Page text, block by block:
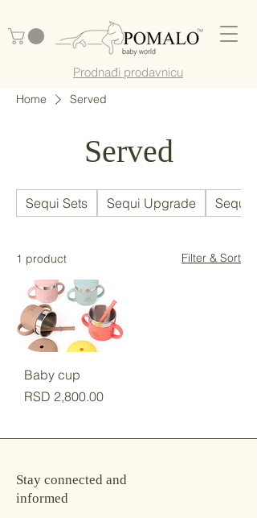
Prodnađi prodavnicu
Home Served
Served
Sequi Sets Sequi Upgrade Sequi
1 product Filter & Sort
Baby cup
Price
RSD 2,800.00
Stay connected and
informed